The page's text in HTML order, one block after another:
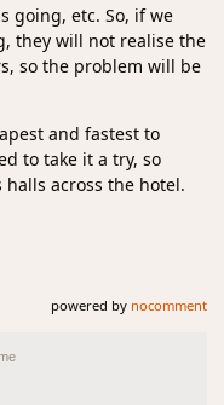
going, etc. So, if we
they will not realise the
so the problem will be
and fastest to
to take it a try, so
across the hotel.
powered by nocomment